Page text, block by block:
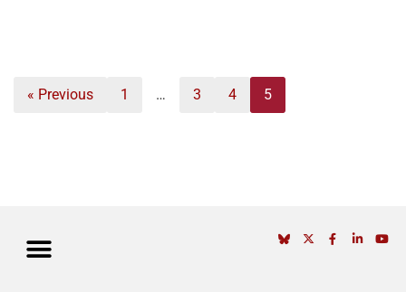
« Previous 1 … 3 4 5